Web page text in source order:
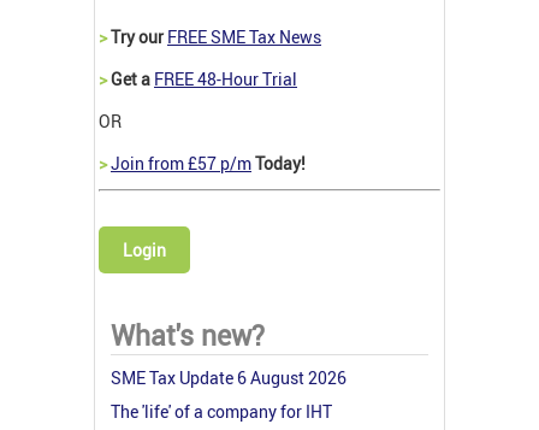
>Try our FREE SME Tax News
>Get a FREE 48-Hour Trial
OR
>Join from £57 p/mToday!
Login
What's new?
SME Tax Update 6 August 2026
The 'life' of a company for IHT